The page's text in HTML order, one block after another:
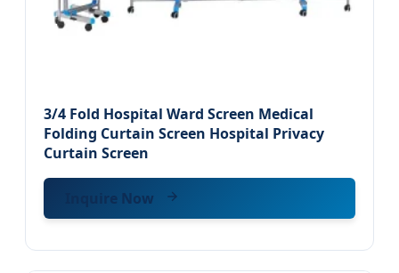
3/4 Fold Hospital Ward Screen Medical
Folding Curtain Screen Hospital Privacy
Curtain Screen
Inquire Now